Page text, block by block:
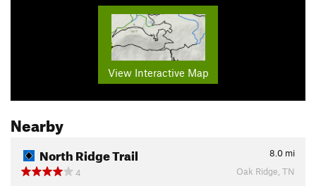
View Interactive Map
Nearby
North Ridge Trail 8.0 mi
4
Oak Ridge, TN